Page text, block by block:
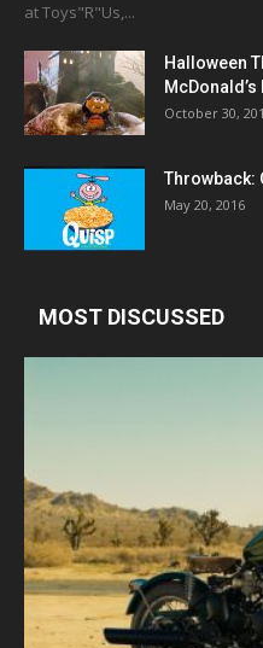
at Toys"R"Us,...
Halloween
October 30,
Throwback:
May 20, 2016
MOST DISCUSSED